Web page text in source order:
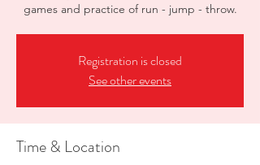
games and practice of run - jump - throw.
Registration is closed
See other events
Time & Location